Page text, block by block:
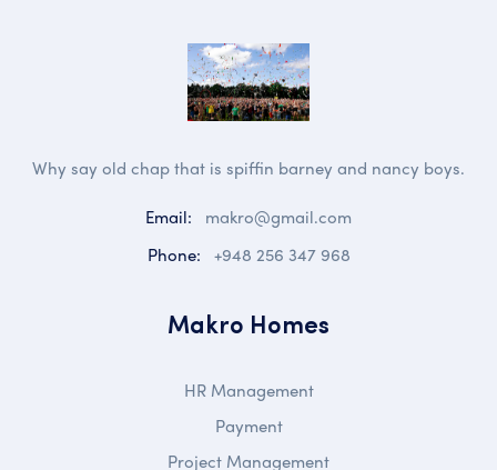
Why say old chap that is spiffin barney and nancy boys.
Email:
makro@gmail.com
Phone: +948 256 347 968
Makro Homes
HR Management
Payment
Project Management